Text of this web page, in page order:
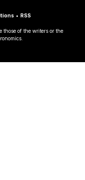
• RSS
those of the writers or the